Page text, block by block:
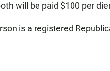
will be paid $100 per
is a registered